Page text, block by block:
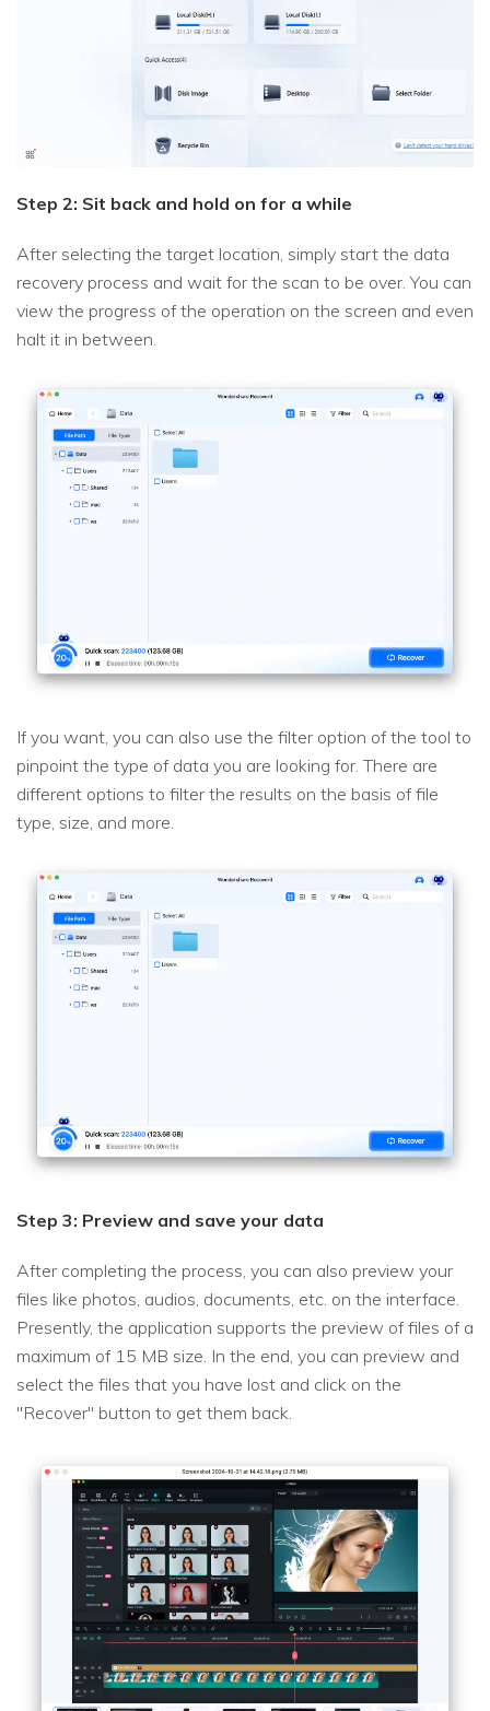
Step 2: Sit back and hold on for a while
After selecting the target location, simply start the data
recovery process and wait for the scan to be over. You can
view the progress of the operation on the screen and even
halt it in between.
If you want, you can also use the filter option of the tool to
pinpoint the type of data you are looking for. There are
different options to filter the results on the basis of file
type, size, and more.
Step 3: Preview and save your data
After completing the process, you can also preview your
files like photos, audios, documents, etc. on the interface.
Presently, the application supports the preview of files of a
maximum of 15 MB size. In the end, you can preview and
select the files that you have lost and click on the
"Recover" button to get them back.